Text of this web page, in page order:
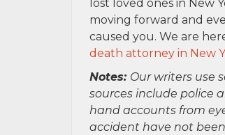
lost loved ones in New
moving forward and
caused you. We are
death attorney in New
Notes: Our writers use
sources include police
hand accounts from
accident have not